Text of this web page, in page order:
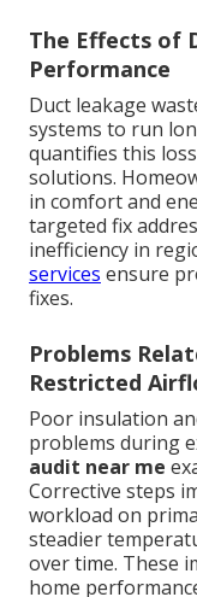
The Effects of
Performance
Duct leakage
systems to run
quantifies this
solutions.
in comfort and
targeted fix
inefficiency in
services ensure
fixes.
Problems
Restricted
Poor insulation
problems during
audit near me
Corrective steps
workload on
steadier
over time. These
home